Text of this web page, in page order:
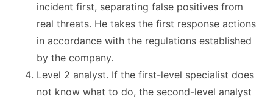
incident first, separating false positives from
real threats. He takes the first response actions
in accordance with the regulations established
by the company.
Level 2 analyst. If the first-level specialist does
not know what to do, the second-level analyst